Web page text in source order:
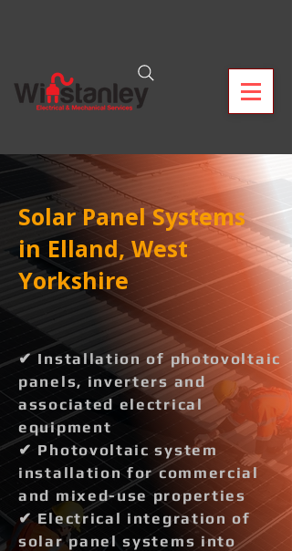
Solar Panel Systems
in Elland, West
Yorkshire
✔ Installation of photovoltaic
panels, inverters and
associated electrical
equipment
✔ Photovoltaic system
installation for commercial
and mixed-use properties
✔ Electrical integration of
solar panel systems into